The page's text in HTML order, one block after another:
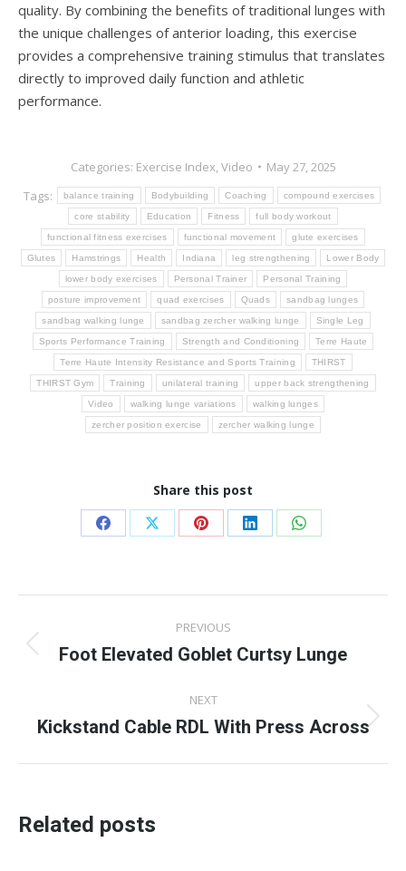
quality. By combining the benefits of traditional lunges with
the unique challenges of anterior loading, this exercise
provides a comprehensive training stimulus that translates
directly to improved daily function and athletic
performance.
Categories: Exercise Index,Video
May 27, 2025
Tags:
balance training Bodybuilding Coaching compound exercises
core stability Education Fitness full body workout
functional fitness exercises functional movement glute exercises
Glutes Hamstrings Health Indiana leg strengthening Lower Body
lower body exercises Personal Trainer Personal Training
posture improvement quad exercises Quads sandbag lunges
sandbag walking lunge sandbag zercher walking lunge Single Leg
Sports Performance Training Strength and Conditioning Terre Haute
Terre Haute Intensity Resistance and Sports Training THIRST
THIRST Gym Training unilateral training upper back strengthening
Video walking lunge variations walking lunges
zercher position exercise zercher walking lunge
Share this post
Share
Facebook
Share
X
Share
Pinterest
Share
LinkedIn
Share
WhatsApp
navigation
PREVIOUS
Previous
Foot Elevated Goblet Curtsy Lunge
NEXT
Next
Kickstand Cable RDL With Press Across
Related posts